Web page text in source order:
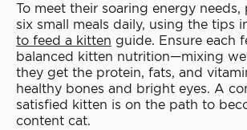
To meet their soaring energy
six small meals daily, using the tips
to feed a kitten guide. Ensure each
balanced kitten nutrition—mixing
they get the protein, fats, and
healthy bones and bright eyes. A
satisfied kitten is on the path to
content cat.